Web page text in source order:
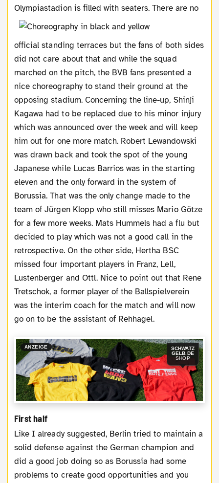
Olympiastadion is filled with seaters.There are no
official standing terraces but the fans of both sides
did not care about that and while the squad
marched on the pitch, the BVB fans presented a
nice choreography to stand their ground at the
opposing stadium. Concerning the line-up, Shinji
Kagawa had to be replaced due to his minor injury
which was announced over the week and will keep
him out for one more match. Robert Lewandowski
was drawn back and took the spot of the young
Japanese while Lucas Barrios was in the starting
eleven and the only forward in the system of
Borussia. That was the only change made to the
team of Jürgen Klopp who still misses Mario Götze
for a few more weeks. Mats Hummels had a flu but
decided to play which was not a good call in the
retrospective. On the other side, Hertha BSC
missed four important players in Franz, Lell,
Lustenberger and Ottl. Nice to point out that Rene
Tretschok, a former player of the Ballspielverein
was the interim coach for the match and will now
go on to be the assistant of Rehhagel.
ANZEIGE
SCHWATZ
GELB.DE
SHOP
First half
Like I already suggested, Berlin tried to maintain a
solid defense against the German champion and
did a good job doing so as Borussia had some
problems to create good opportunities and you